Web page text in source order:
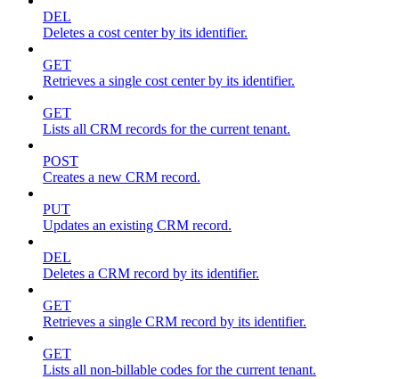
DEL
Deletes a cost center by its identifier.
GET
Retrieves a single cost center by its identifier.
GET
Lists all CRM records for the current tenant.
POST
Creates a new CRM record.
PUT
Updates an existing CRM record.
DEL
Deletes a CRM record by its identifier.
GET
Retrieves a single CRM record by its identifier.
GET
Lists all non-billable codes for the current tenant.